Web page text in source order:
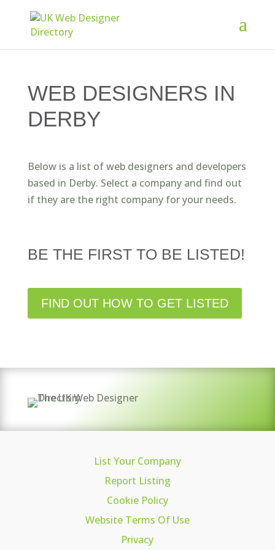
WEB DESIGNERS IN
DERBY
Below is a list of web designers and developers
based in Derby. Select a company and find out
if they are the right company for your needs.
BE THE FIRST TO BE LISTED!
FIND OUT HOW TO GET LISTED
List Your Company
Report Listing
Cookie Policy
Website Terms Of Use
Privacy